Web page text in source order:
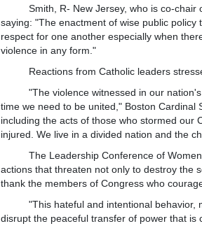
Smith, R- New Jersey, who is co-chair of
saying: "The enactment of wise public
respect for one another especially when
violence in any form."
Reactions from Catholic leaders
"The violence witnessed in our nation's
time we need to be united," Boston Cardinal
including the acts of those who stormed our
injured. We live in a divided nation and the
The Leadership Conference of Women
actions that threaten not only to destroy the
thank the members of Congress who
"This hateful and intentional behavior,
disrupt the peaceful transfer of power that is